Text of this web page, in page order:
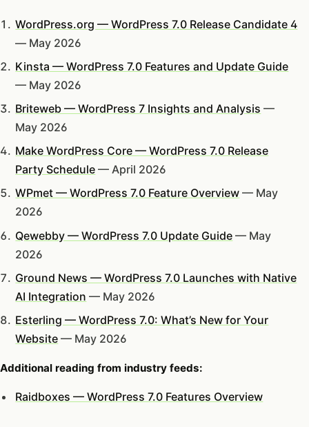
WordPress.org — WordPress 7.0 Release Candidate 4
— May 2026
Kinsta — WordPress 7.0 Features and Update Guide
— May 2026
Briteweb — WordPress 7 Insights and Analysis —
May 2026
Make WordPress Core — WordPress 7.0 Release
Party Schedule — April 2026
WPmet — WordPress 7.0 Feature Overview — May
2026
Qewebby — WordPress 7.0 Update Guide — May
2026
Ground News — WordPress 7.0 Launches with Native
AI Integration — May 2026
Esterling — WordPress 7.0: What’s New for Your
Website — May 2026
Additional reading from industry feeds:
Raidboxes — WordPress 7.0 Features Overview